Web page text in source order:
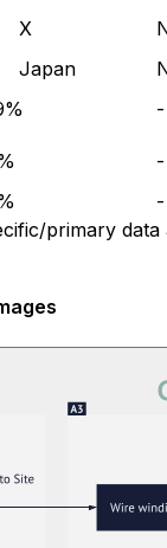
X
Japan
-
-
-
primary